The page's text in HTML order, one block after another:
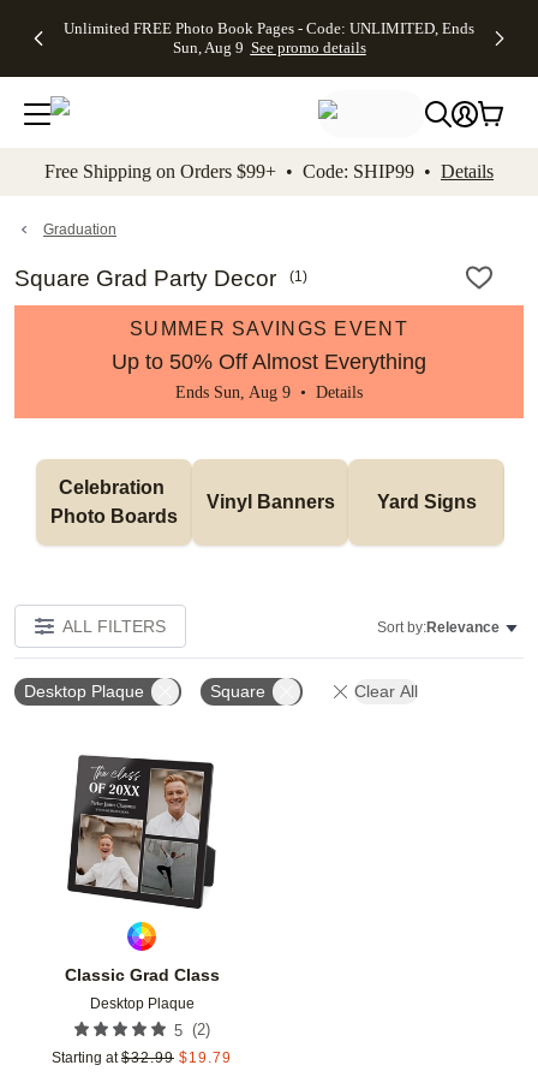
to main content Skip to footer Accessibility
Unlimited FREE Photo Book Pages - Code: UNLIMITED, Ends
Sun, Aug 9 See promo details
Off Almost
- No code
needed,
Ends Sun,
details
Cards + FREE
Addressing -
Code:
ADDRESSING,
details
Photo
FREE
Shipping -
Code:
Aug 9
details
Shipping
Orders
$99+ -
Code:
promo
All
Free Shipping on Orders $99+ • Code: SHIP99 • Details
Graduation
Square Grad Party Decor (1)
SUMMER SAVINGS EVENT
Up to 50% Off Almost Everything
Ends Sun, Aug 9 • Details
Celebration
Photo Boards
Vinyl Banners Yard Signs
ALL FILTERS Sort by:Relevance
Desktop Plaque Square Clear All
Classic Grad Class
Desktop Plaque
5 (2)
Starting at $32.99 $19.79